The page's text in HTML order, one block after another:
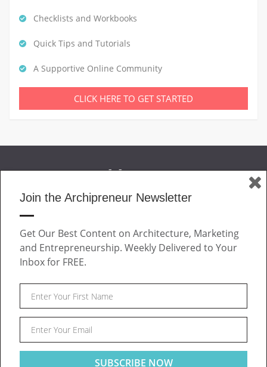
Checklists and Workbooks
Quick Tips and Tutorials
A Supportive Online Community
CLICK HERE TO GET STARTED
JOIN US
ABOUT
CONTACT
FacebookTwitter
Archipreneur © 2026. All rights reserved.
Join the Archipreneur Newsletter
Get Our Best Content on Architecture, Marketing
and Entrepreneurship. Weekly Delivered to Your
Inbox for FREE.